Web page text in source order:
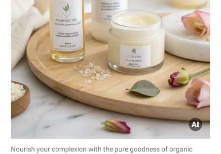
Nourish your complexion with the pure goodness of organic